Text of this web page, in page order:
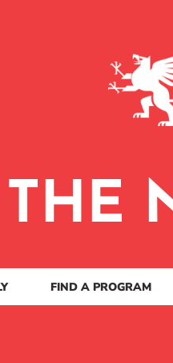
FIND A PROGRAM